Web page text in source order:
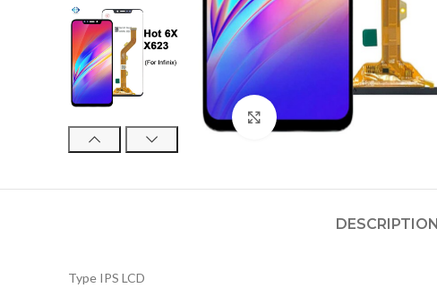
Click to enlarge
DESCRIPTION
Type IPS LCD